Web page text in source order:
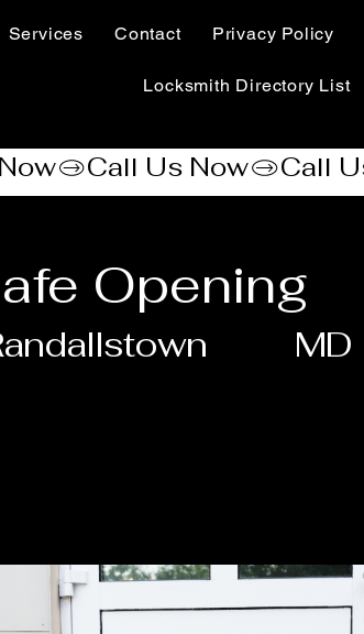
Services Contact Privacy Policy
Locksmith Directory List
Opening
MD